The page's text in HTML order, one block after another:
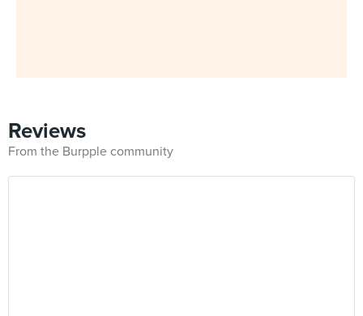
Reviews
From the Burpple community